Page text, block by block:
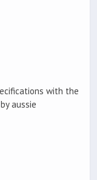
with the
aussie